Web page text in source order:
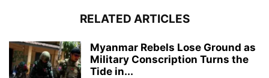
RELATED ARTICLES
Myanmar Rebels Lose Ground as
Military Conscription Turns the
Tide in...